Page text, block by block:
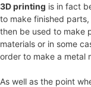
3D printing is in fact
to make finished
then be used to make
materials or in some
order to make a metal
As well as the point